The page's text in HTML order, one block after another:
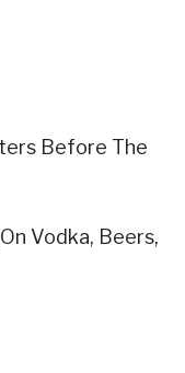
Before The
Vodka, Beers,